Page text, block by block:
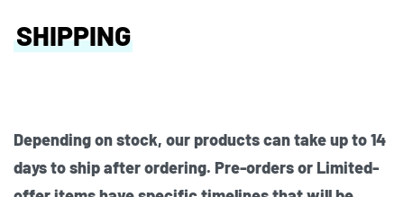
SHIPPING
Depending on stock, our products can take up to 14
days to ship after ordering. Pre-orders or Limited-